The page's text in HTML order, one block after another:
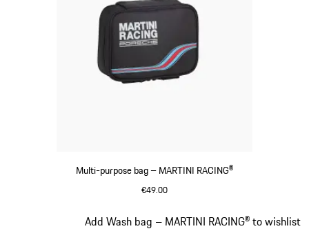
Multi-purpose bag – MARTINI RACING®
€49.00
Add Wash bag – MARTINI RACING® to wishlist